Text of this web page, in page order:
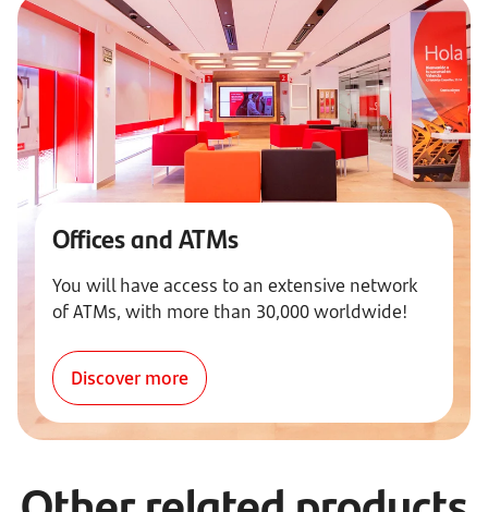
Offices and ATMs
You will have access to an extensive network
of ATMs, with more than 30,000 worldwide!
Discover more